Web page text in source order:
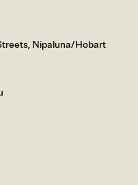
Nipaluna/Hobart